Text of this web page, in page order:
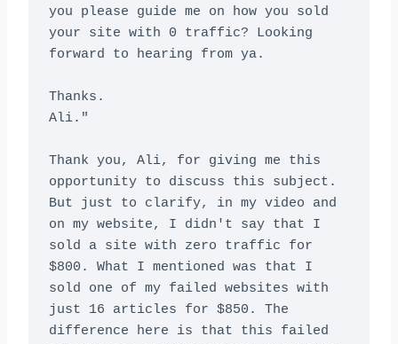
you please guide me on how you sold
your site with 0 traffic? Looking
forward to hearing from ya.
Thanks.
Ali."
Thank you, Ali, for giving me this
opportunity to discuss this subject.
But just to clarify, in my video and
on my website, I didn't say that I
sold a site with zero traffic for
$800. What I mentioned was that I
sold one of my failed websites with
just 16 articles for $850. The
difference here is that this failed